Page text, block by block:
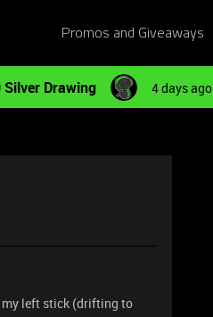
Promos and Giveaways
Silver Drawing 4 days ago
my left stick (drifting to